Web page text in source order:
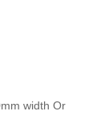
width Or